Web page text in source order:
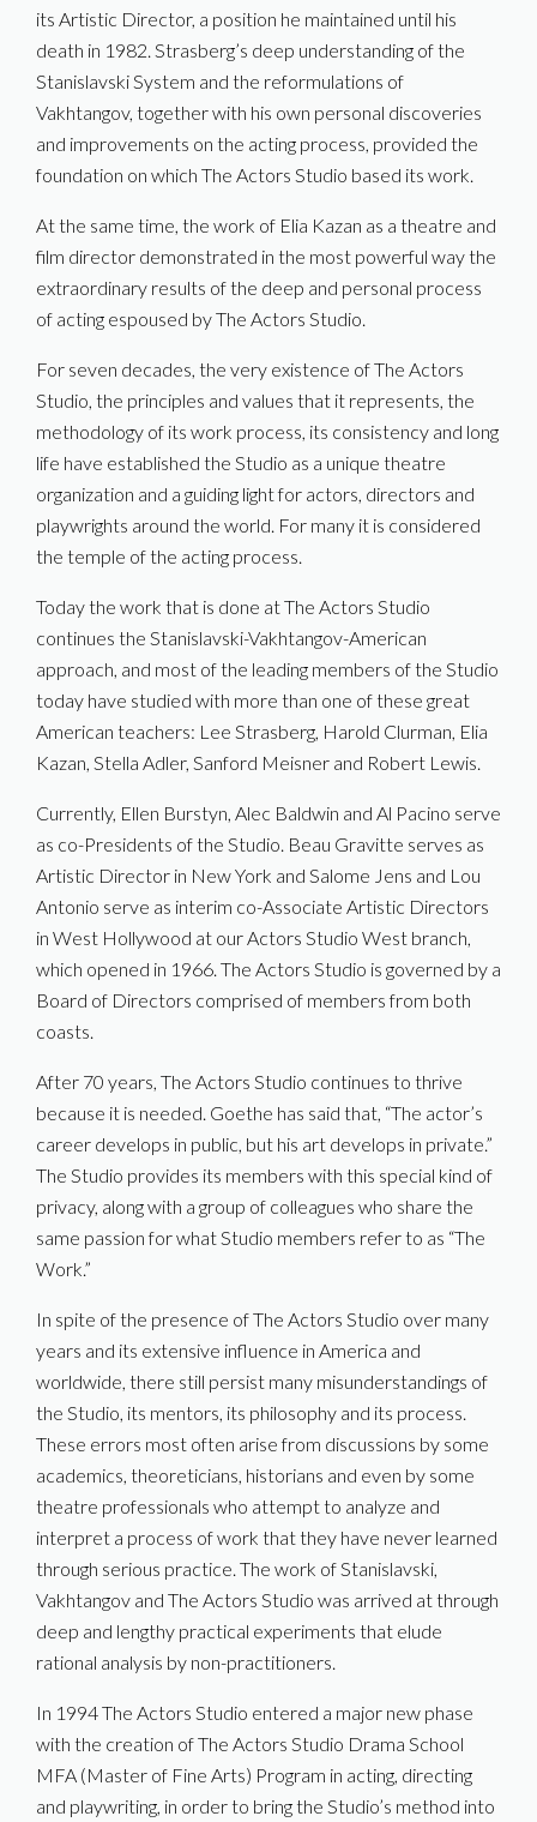
its Artistic Director, a position he maintained until his
death in 1982. Strasberg’s deep understanding of the
Stanislavski System and the reformulations of
Vakhtangov, together with his own personal discoveries
and improvements on the acting process, provided the
foundation on which The Actors Studio based its work.
At the same time, the work of Elia Kazan as a theatre and
film director demonstrated in the most powerful way the
extraordinary results of the deep and personal process
of acting espoused by The Actors Studio.
For seven decades, the very existence of The Actors
Studio, the principles and values that it represents, the
methodology of its work process, its consistency and long
life have established the Studio as a unique theatre
organization and a guiding light for actors, directors and
playwrights around the world. For many it is considered
the temple of the acting process.
Today the work that is done at The Actors Studio
continues the Stanislavski-Vakhtangov-American
approach, and most of the leading members of the Studio
today have studied with more than one of these great
American teachers: Lee Strasberg, Harold Clurman, Elia
Kazan, Stella Adler, Sanford Meisner and Robert Lewis.
Currently, Ellen Burstyn, Alec Baldwin and Al Pacino serve
as co-Presidents of the Studio. Beau Gravitte serves as
Artistic Director in New York and Salome Jens and Lou
Antonio serve as interim co-Associate Artistic Directors
in West Hollywood at our Actors Studio West branch,
which opened in 1966. The Actors Studio is governed by a
Board of Directors comprised of members from both
coasts.
After 70 years, The Actors Studio continues to thrive
because it is needed. Goethe has said that, “The actor’s
career develops in public, but his art develops in private.”
The Studio provides its members with this special kind of
privacy, along with a group of colleagues who share the
same passion for what Studio members refer to as “The
Work.”
In spite of the presence of The Actors Studio over many
years and its extensive influence in America and
worldwide, there still persist many misunderstandings of
the Studio, its mentors, its philosophy and its process.
These errors most often arise from discussions by some
academics, theoreticians, historians and even by some
theatre professionals who attempt to analyze and
interpret a process of work that they have never learned
through serious practice. The work of Stanislavski,
Vakhtangov and The Actors Studio was arrived at through
deep and lengthy practical experiments that elude
rational analysis by non-practitioners.
In 1994 The Actors Studio entered a major new phase
with the creation of The Actors Studio Drama School
MFA (Master of Fine Arts) Program in acting, directing
and playwriting, in order to bring the Studio’s method into